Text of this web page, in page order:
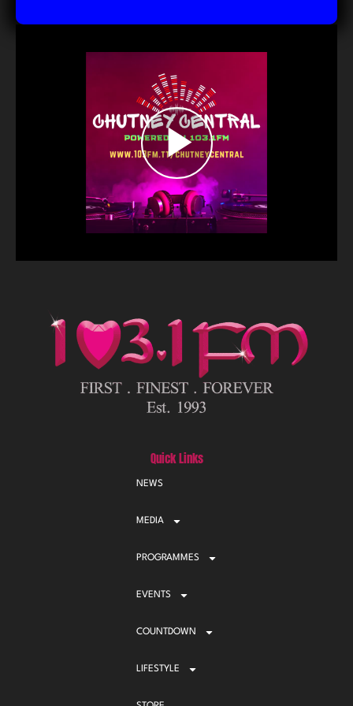
Quick Links
NEWS
MEDIA
PROGRAMMES
EVENTS
COUNTDOWN
LIFESTYLE